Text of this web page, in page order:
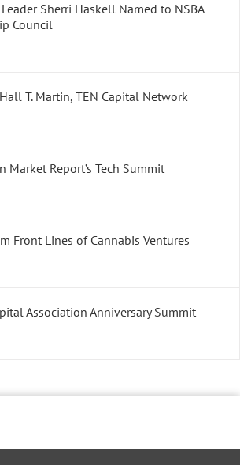
Sherri Haskell Named to NSBA
Council
T. Martin, TEN Capital Network
Market Report’s Tech Summit
Front Lines of Cannabis Ventures
Association Anniversary Summit